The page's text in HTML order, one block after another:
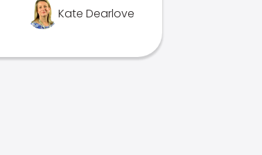
Kate Dearlove